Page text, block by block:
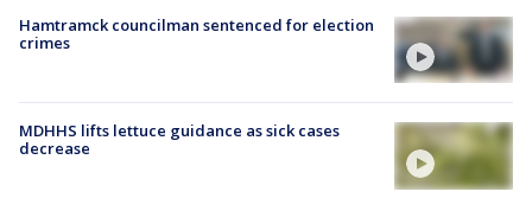
Hamtramck councilman sentenced for election
crimes
MDHHS lifts lettuce guidance as sick cases
decrease